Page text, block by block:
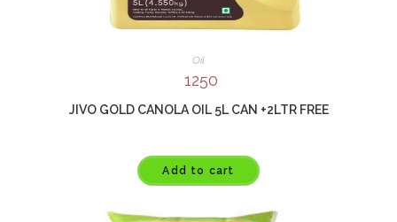
Oil
1250
JIVO GOLD CANOLA OIL 5L CAN +2LTR FREE
Add to cart